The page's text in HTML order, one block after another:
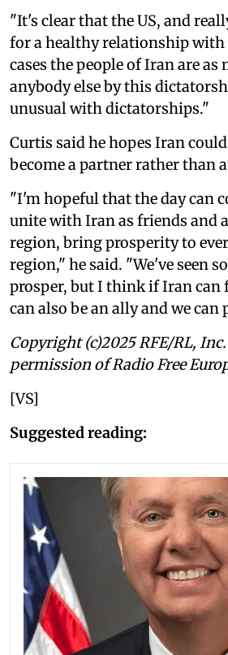
"It's clear that the US, and
for a healthy relationship
cases the people of Iran are as
anybody else by this
unusual with dictatorships."
Curtis said he hopes Iran
become a partner rather than
"I'm hopeful that the day can
unite with Iran as friends and
region, bring prosperity to
region," he said. "We've seen
prosper, but I think if Iran can
can also be an ally and we can
Copyright (c)2025 RFE/RL,
permission of Radio Free
[VS]
Suggested reading: